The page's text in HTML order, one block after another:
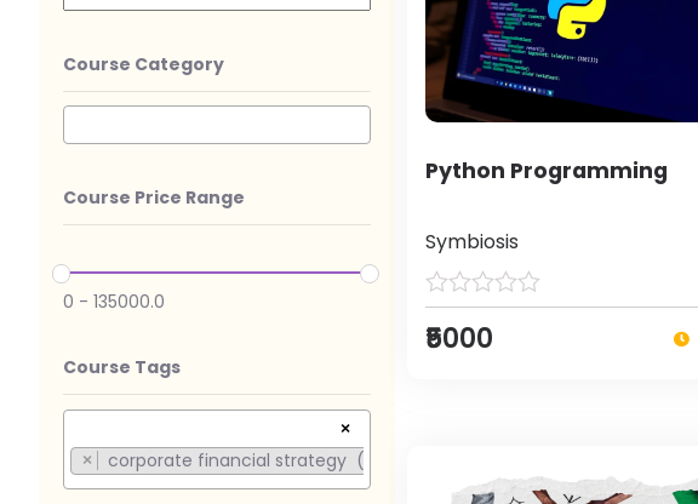
Course Category
Course Price Range
0 - 135000.0
Course Tags
×
×
corporate financial strategy (1)
Python Programming
Symbiosis
₹5000